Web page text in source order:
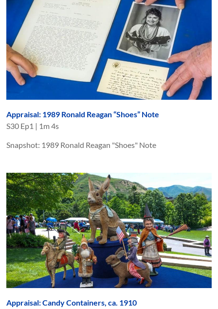
Appraisal: 1989 Ronald Reagan “Shoes” Note
S30 Ep1 | 1m 4s
Snapshot: 1989 Ronald Reagan "Shoes" Note
Appraisal: Candy Containers, ca. 1910